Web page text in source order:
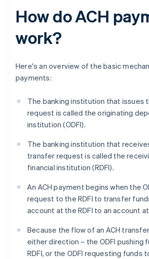
How do ACH
work?
Here's an overview of the basic
payments:
The banking institution that issues
request is called the originating
institution (ODFI).
The banking institution that
transfer request is called the
financial institution (RDFI).
An ACH payment begins when the
request to the RDFI to transfer
account at the RDFI to an account
Because the flow of an ACH
either direction – the ODFI pushing
RDFI, or the ODFI requesting funds